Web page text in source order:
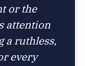
or the
attention
a ruthless,
every